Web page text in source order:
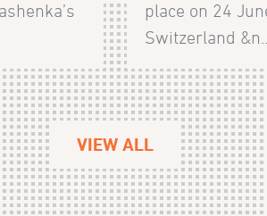
place on 24
Switzerland
VIEW ALL